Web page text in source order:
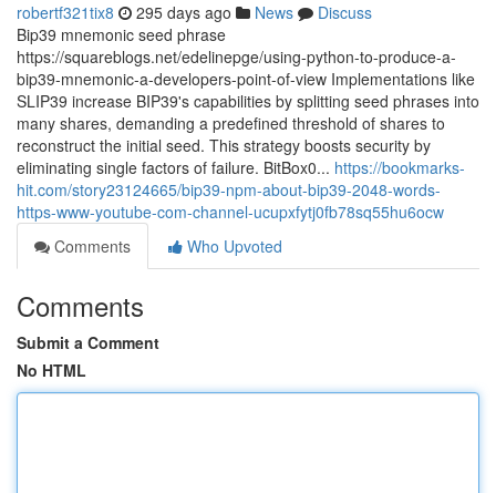
robertf321tix8 295 days ago News
Discuss
Bip39 mnemonic seed phrase
https://squareblogs.net/edelinepge/using-python-to-produce-a-
bip39-mnemonic-a-developers-point-of-view Implementations like
SLIP39 increase BIP39's capabilities by splitting seed phrases into
many shares, demanding a predefined threshold of shares to
reconstruct the initial seed. This strategy boosts security by
eliminating single factors of failure. BitBox0... https://bookmarks-
hit.com/story23124665/bip39-npm-about-bip39-2048-words-
https-www-youtube-com-channel-ucupxfytj0fb78sq55hu6ocw
Comments
Who Upvoted
Comments
Submit a Comment
No HTML